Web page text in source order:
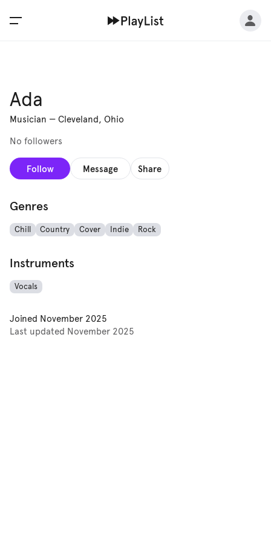
Ada
Musician — Cleveland, Ohio
No followers
Follow Message Share
Genres
Chill Country Cover Indie Rock
Instruments
Vocals
Joined November 2025
Last updated November 2025